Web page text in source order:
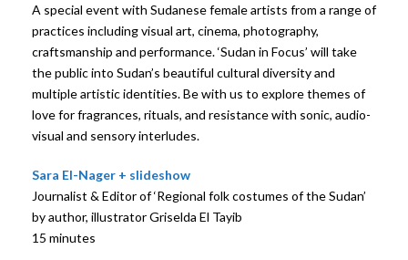
A special event with Sudanese female artists from a range of
practices including visual art, cinema, photography,
craftsmanship and performance. ‘Sudan in Focus’ will take
the public into Sudan’s beautiful cultural diversity and
multiple artistic identities. Be with us to explore themes of
love for fragrances, rituals, and resistance with sonic, audio-
visual and sensory interludes.
Sara El-Nager + slideshow
Journalist & Editor of ‘Regional folk costumes of the Sudan’
by author, illustrator Griselda El Tayib
15 minutes